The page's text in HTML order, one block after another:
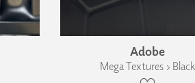
Adobe
Mega Textures › Black